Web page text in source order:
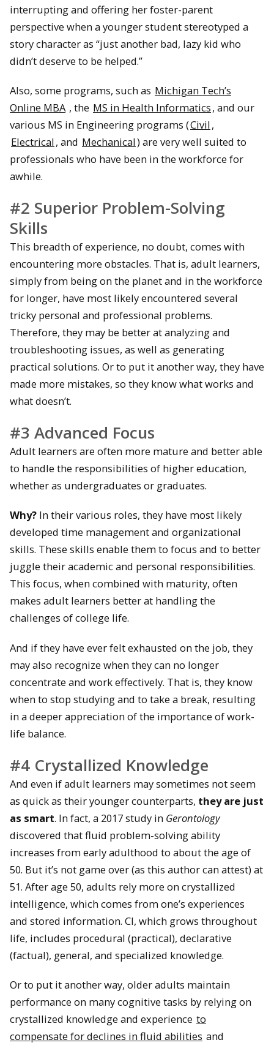
interrupting and offering her foster-parent
perspective when a younger student stereotyped a
story character as “just another bad, lazy kid who
didn’t deserve to be helped.”
Also, some programs, such as Michigan Tech’s
Online MBA , the MS in Health Informatics, and our
various MS in Engineering programs (Civil,
Electrical, and Mechanical) are very well suited to
professionals who have been in the workforce for
awhile.
#2 Superior Problem-Solving
Skills
This breadth of experience, no doubt, comes with
encountering more obstacles. That is, adult learners,
simply from being on the planet and in the workforce
for longer, have most likely encountered several
tricky personal and professional problems.
Therefore, they may be better at analyzing and
troubleshooting issues, as well as generating
practical solutions. Or to put it another way, they have
made more mistakes, so they know what works and
what doesn’t.
#3 Advanced Focus
Adult learners are often more mature and better able
to handle the responsibilities of higher education,
whether as undergraduates or graduates.
Why? In their various roles, they have most likely
developed time management and organizational
skills. These skills enable them to focus and to better
juggle their academic and personal responsibilities.
This focus, when combined with maturity, often
makes adult learners better at handling the
challenges of college life.
And if they have ever felt exhausted on the job, they
may also recognize when they can no longer
concentrate and work effectively. That is, they know
when to stop studying and to take a break, resulting
in a deeper appreciation of the importance of work-
life balance.
#4 Crystallized Knowledge
And even if adult learners may sometimes not seem
as quick as their younger counterparts, they are just
as smart. In fact, a 2017 study in Gerontology
discovered that fluid problem-solving ability
increases from early adulthood to about the age of
50. But it’s not game over (as this author can attest) at
51. After age 50, adults rely more on crystallized
intelligence, which comes from one’s experiences
and stored information. CI, which grows throughout
life, includes procedural (practical), declarative
(factual), general, and specialized knowledge.
Or to put it another way, older adults maintain
performance on many cognitive tasks by relying on
crystallized knowledge and experience to
compensate for declines in fluid abilities and